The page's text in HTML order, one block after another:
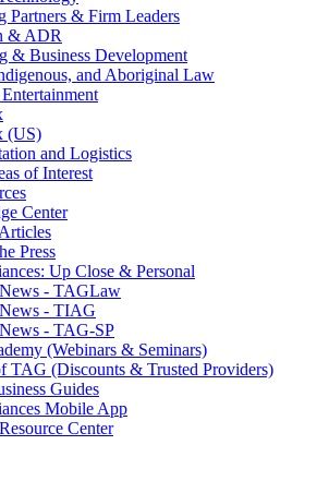
Partners & Firm Leaders
& ADR
& Business Development
and Aboriginal Law
(US)
and Logistics
of Interest
Center
Press
Up Close & Personal
- TAGLaw
- TIAG
- TAG-SP
(Webinars & Seminars)
TAG (Discounts & Trusted Providers)
Guides
Mobile App
Center